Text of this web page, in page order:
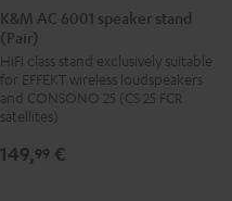
AC
6001
speaker
stand
(Pair)
AC
speaker
stand
(Pair)
K&M AC 6001 speaker stand
(Pair)
HiFi class stand exclusively suitable
for EFFEKT wireless loudspeakers
and CONSONO 25 (CS 25 FCR
satellites)
149,99 €